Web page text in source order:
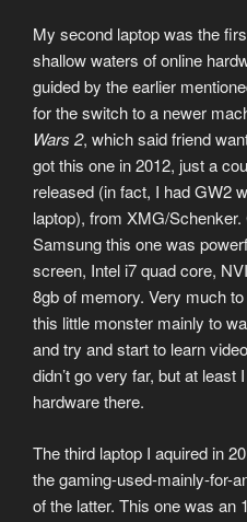
My second laptop was the
shallow waters of online
guided by the earlier
for the switch to a newer
Wars 2, which said friend
got this one in 2012, just a
released (in fact, I had GW2
laptop), from XMG/
Samsung this one was
screen, Intel i7 quad core,
8gb of memory. Very much
this little monster mainly to
and try and start to learn
didn’t go very far, but at
hardware there.
The third laptop I aquired in
the gaming-used-mainly-for-
of the latter. This one was an